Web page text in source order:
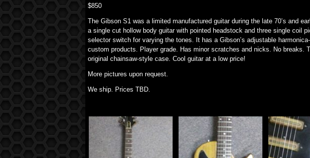
$850
The Gibson S1 was a limited manufactured guitar during the late 70’s and
a single cut hollow body guitar with pointed headstock and three single coil
selector switch for varying the tones. It has a Gibson’s adjustable
custom products. Player grade. Has minor scratches and nicks. No breaks.
original chainsaw-style case. Cool guitar at a low price!
More pictures upon request.
We ship. Prices TBD.